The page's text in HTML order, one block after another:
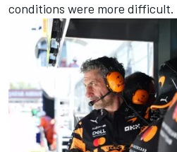
conditions were more difficult.